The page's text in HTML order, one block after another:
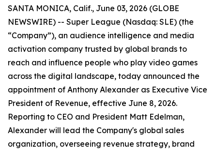
SANTA MONICA, Calif., June 03, 2026 (GLOBE
NEWSWIRE) -- Super League (Nasdaq: SLE) (the
“Company”), an audience intelligence and media
activation company trusted by global brands to
reach and influence people who play video games
across the digital landscape, today announced the
appointment of Anthony Alexander as Executive Vice
President of Revenue, effective June 8, 2026.
Reporting to CEO and President Matt Edelman,
Alexander will lead the Company's global sales
organization, overseeing revenue strategy, brand